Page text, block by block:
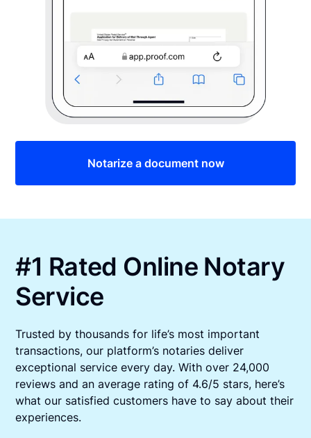
Notarize a document now
#1 Rated Online Notary
Service
Trusted by thousands for life’s most important
transactions, our platform’s notaries deliver
exceptional service every day. With over 24,000
reviews and an average rating of 4.6/5 stars, here’s
what our satisfied customers have to say about their
experiences.